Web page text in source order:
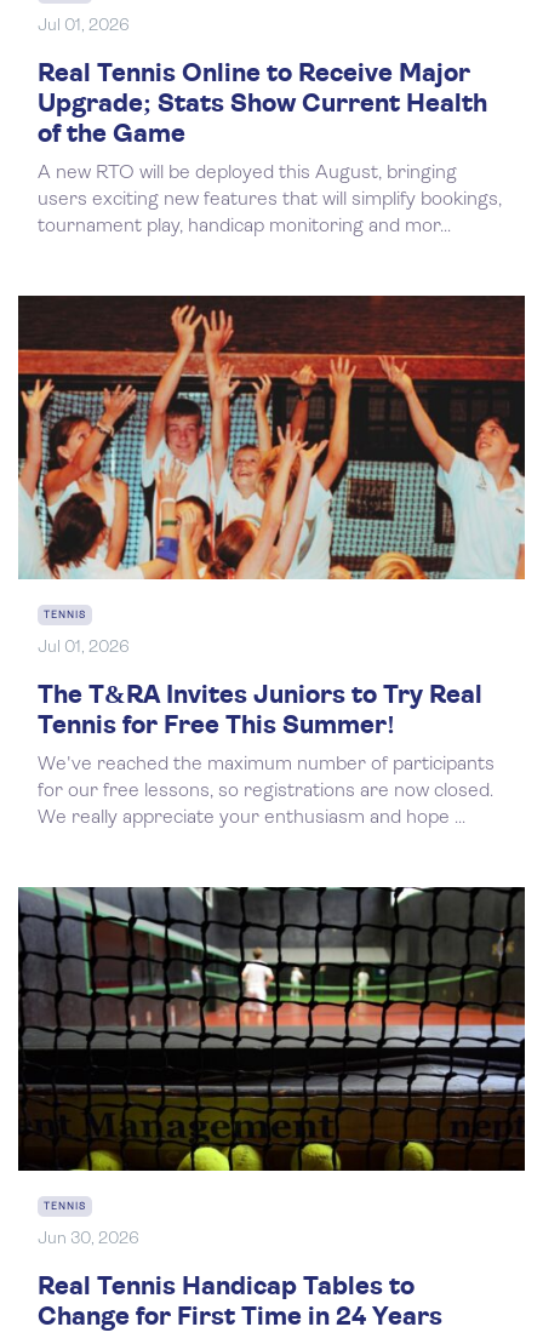
Jul 01, 2026
Real Tennis Online to Receive Major
Upgrade; Stats Show Current Health
of the Game
A new RTO will be deployed this August, bringing
users exciting new features that will simplify bookings,
tournament play, handicap monitoring and mor...
TENNIS
Jul 01, 2026
The T&RA Invites Juniors to Try Real
Tennis for Free This Summer!
We've reached the maximum number of participants
for our free lessons, so registrations are now closed.
We really appreciate your enthusiasm and hope ...
TENNIS
Jun 30, 2026
Real Tennis Handicap Tables to
Change for First Time in 24 Years